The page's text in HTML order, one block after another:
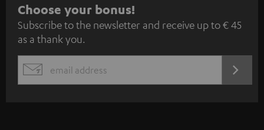
S
u
b
s
c
Choose your bonus!
Subscribe to the newsletter and receive up to € 45
as a thank you.
EMAIL